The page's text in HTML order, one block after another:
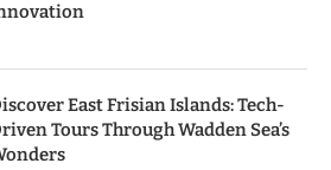
East Frisian Islands: Tech-
Tours Through Wadden Sea’s